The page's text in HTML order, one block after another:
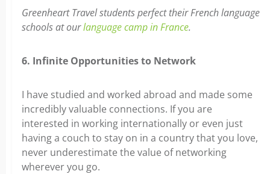
Greenheart Travel students perfect their French language
schools at ourlanguage camp in France.
6. Infinite Opportunities to Network
I have studied and worked abroad and made some
incredibly valuable connections. If you are
interested in working internationally or even just
having a couch to stay on in a country that you love,
never underestimate the value of networking
wherever you go.